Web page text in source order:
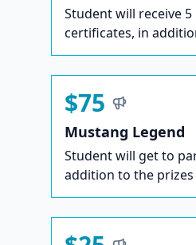
Student will receive
certificates, in
$75
Mustang Legend
Student will get to
addition to the